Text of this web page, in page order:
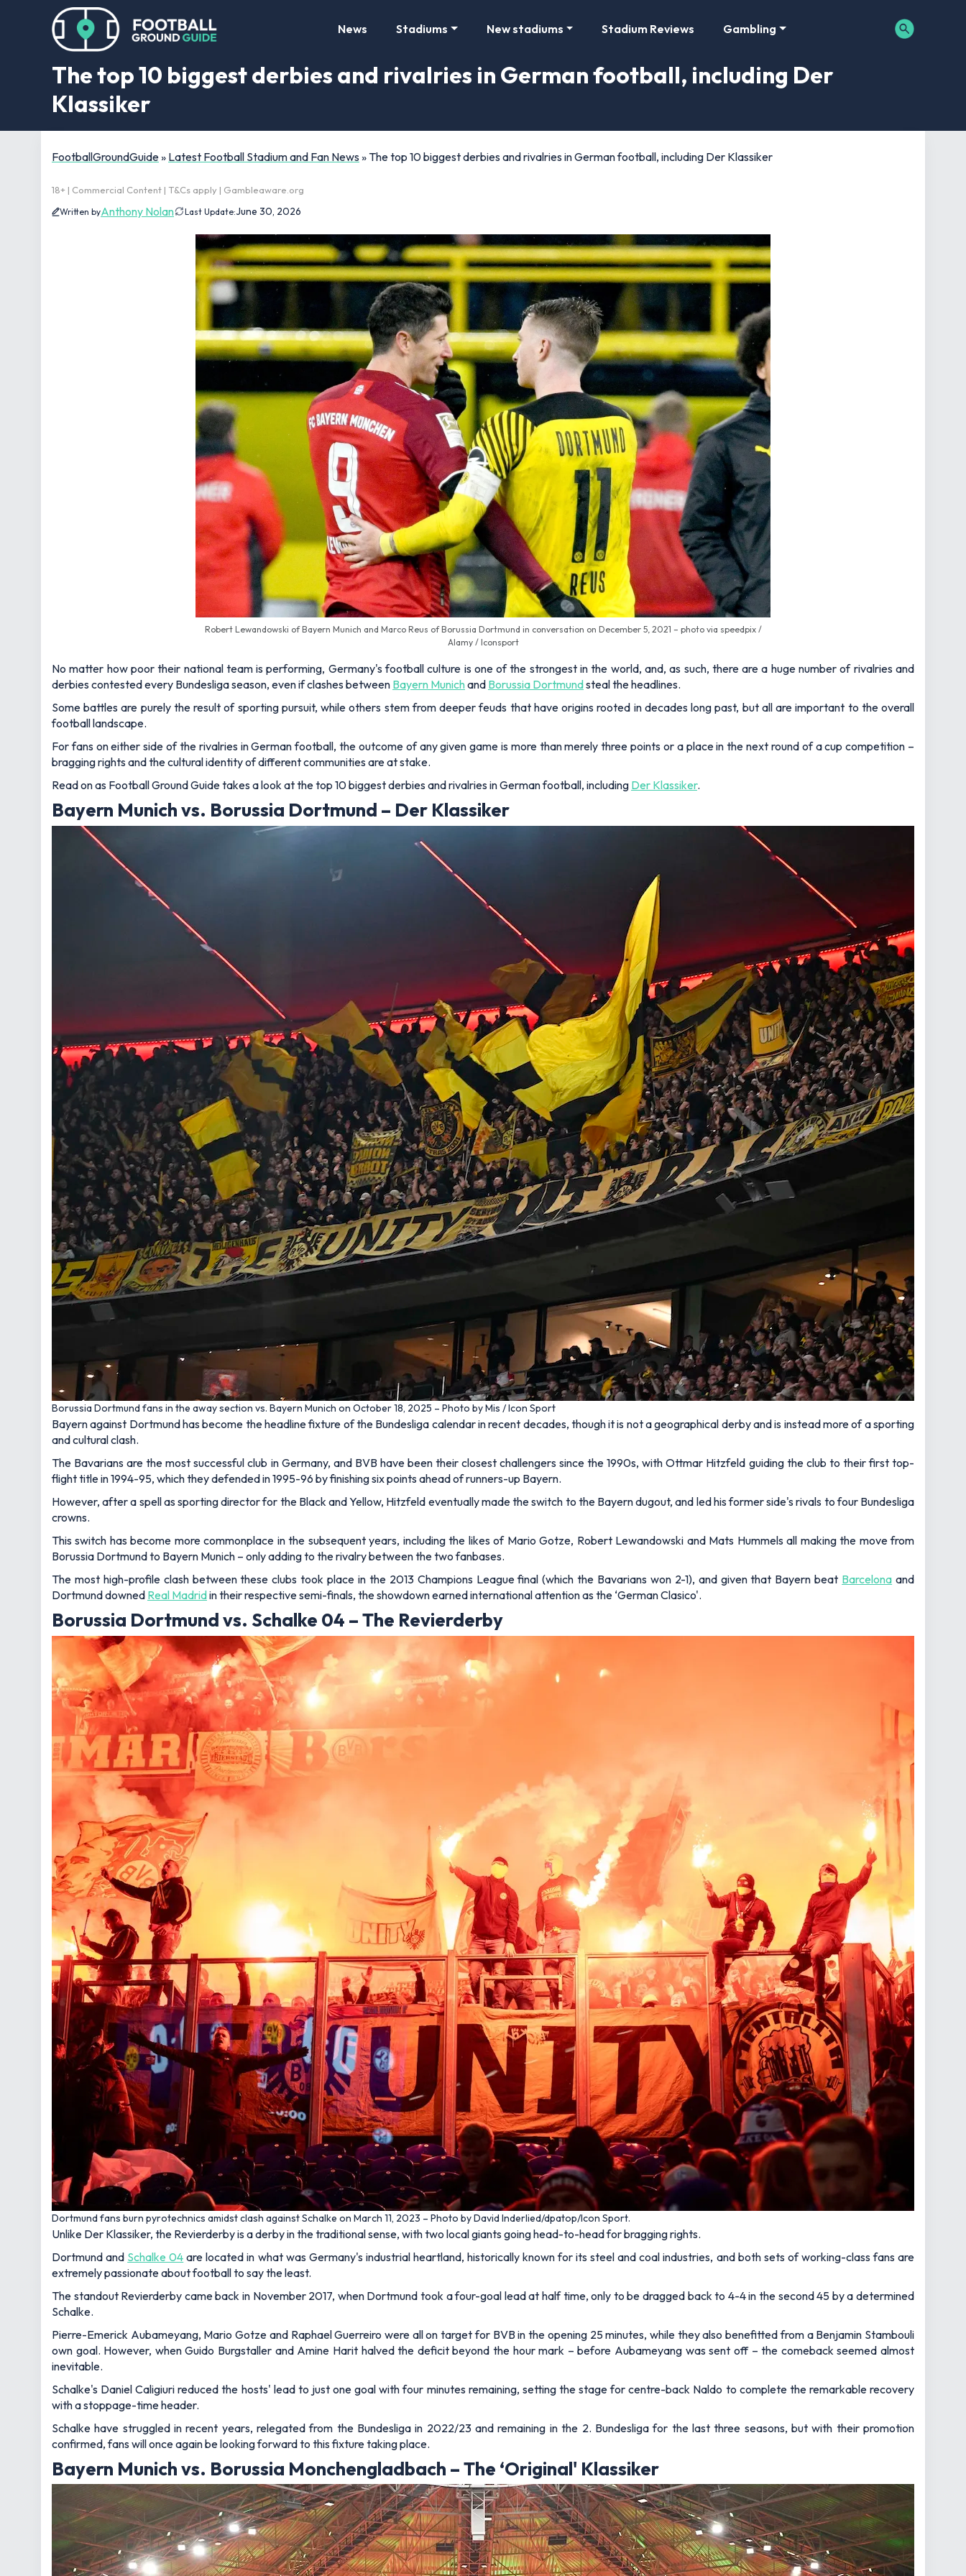
News Stadiums New stadiums Stadium Reviews Gambling
The top 10 biggest derbies and rivalries in German football, including Der
Klassiker
FootballGroundGuide» Latest Football Stadium and Fan News » The top 10 biggest derbies and rivalries in German football, including Der Klassiker
18+ | Commercial Content | T&Cs apply | Gambleaware.org
Written byAnthony Nolan Last Update:June 30, 2026
Robert Lewandowski of Bayern Munich and Marco Reus of Borussia Dortmund in conversation on December 5, 2021 – photo via speedpix /
Alamy / Iconsport
No matter how poor their national team is performing, Germany's football culture is one of the strongest in the world, and, as such, there are a huge number of rivalries and
derbies contested every Bundesliga season, even if clashes between Bayern Munichand Borussia Dortmundsteal the headlines.
Some battles are purely the result of sporting pursuit, while others stem from deeper feuds that have origins rooted in decades long past, but all are important to the overall
football landscape.
For fans on either side of the rivalries in German football, the outcome of any given game is more than merely three points or a place in the next round of a cup competition –
bragging rights and the cultural identity of different communities are at stake.
Read on as Football Ground Guide takes a look at the top 10 biggest derbies and rivalries in German football, including Der Klassiker.
Bayern Munich vs. Borussia Dortmund – Der Klassiker
Borussia Dortmund fans in the away section vs. Bayern Munich on October 18, 2025 – Photo by Mis / Icon Sport
Bayern against Dortmund has become the headline fixture of the Bundesliga calendar in recent decades, though it is not a geographical derby and is instead more of a sporting
and cultural clash.
The Bavarians are the most successful club in Germany, and BVB have been their closest challengers since the 1990s, with Ottmar Hitzfeld guiding the club to their first top-
flight title in 1994-95, which they defended in 1995-96 by finishing six points ahead of runners-up Bayern.
However, after a spell as sporting director for the Black and Yellow, Hitzfeld eventually made the switch to the Bayern dugout, and led his former side's rivals to four Bundesliga
crowns.
This switch has become more commonplace in the subsequent years, including the likes of Mario Gotze, Robert Lewandowski and Mats Hummels all making the move from
Borussia Dortmund to Bayern Munich – only adding to the rivalry between the two fanbases.
The most high-profile clash between these clubs took place in the 2013 Champions League final (which the Bavarians won 2-1), and given that Bayern beat Barcelona and
Dortmund downed Real Madridin their respective semi-finals, the showdown earned international attention as the ‘German Clasico'.
Borussia Dortmund vs. Schalke 04 – The Revierderby
Dortmund fans burn pyrotechnics amidst clash against Schalke on March 11, 2023 – Photo by David Inderlied/dpatop/Icon Sport.
Unlike Der Klassiker, the Revierderby is a derby in the traditional sense, with two local giants going head-to-head for bragging rights.
Dortmund and Schalke 04 are located in what was Germany's industrial heartland, historically known for its steel and coal industries, and both sets of working-class fans are
extremely passionate about football to say the least.
The standout Revierderby came back in November 2017, when Dortmund took a four-goal lead at half time, only to be dragged back to 4-4 in the second 45 by a determined
Schalke.
Pierre-Emerick Aubameyang, Mario Gotze and Raphael Guerreiro were all on target for BVB in the opening 25 minutes, while they also benefitted from a Benjamin Stambouli
own goal. However, when Guido Burgstaller and Amine Harit halved the deficit beyond the hour mark – before Aubameyang was sent off – the comeback seemed almost
inevitable.
Schalke's Daniel Caligiuri reduced the hosts' lead to just one goal with four minutes remaining, setting the stage for centre-back Naldo to complete the remarkable recovery
with a stoppage-time header.
Schalke have struggled in recent years, relegated from the Bundesliga in 2022/23 and remaining in the 2. Bundesliga for the last three seasons, but with their promotion
confirmed, fans will once again be looking forward to this fixture taking place.
Bayern Munich vs. Borussia Monchengladbach – The ‘Original' Klassiker